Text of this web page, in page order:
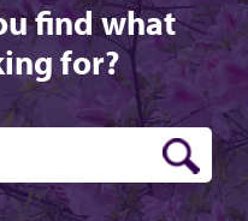
find what
for?